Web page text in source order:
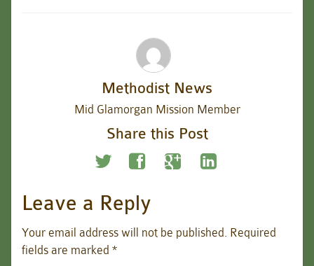
Methodist News
Mid Glamorgan Mission Member
Share this Post
Leave a Reply
Your email address will not be published. Required
fields are marked *